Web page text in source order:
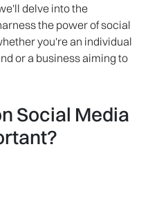
delve into the
the power of social
you're an individual
or a business aiming to
Social Media